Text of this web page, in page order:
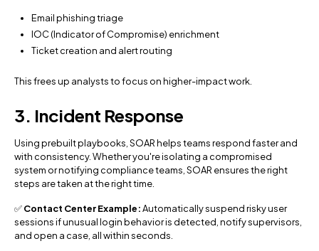
Email phishing triage
IOC (Indicator of Compromise) enrichment
Ticket creation and alert routing
This frees up analysts to focus on higher-impact work.
3. Incident Response
Using prebuilt playbooks, SOAR helps teams respond faster and
with consistency. Whether you're isolating a compromised
system or notifying compliance teams, SOAR ensures the right
steps are taken at the right time.
✅Contact Center Example:Automatically suspend risky user
sessions if unusual login behavior is detected, notify supervisors,
and open a case, all within seconds.